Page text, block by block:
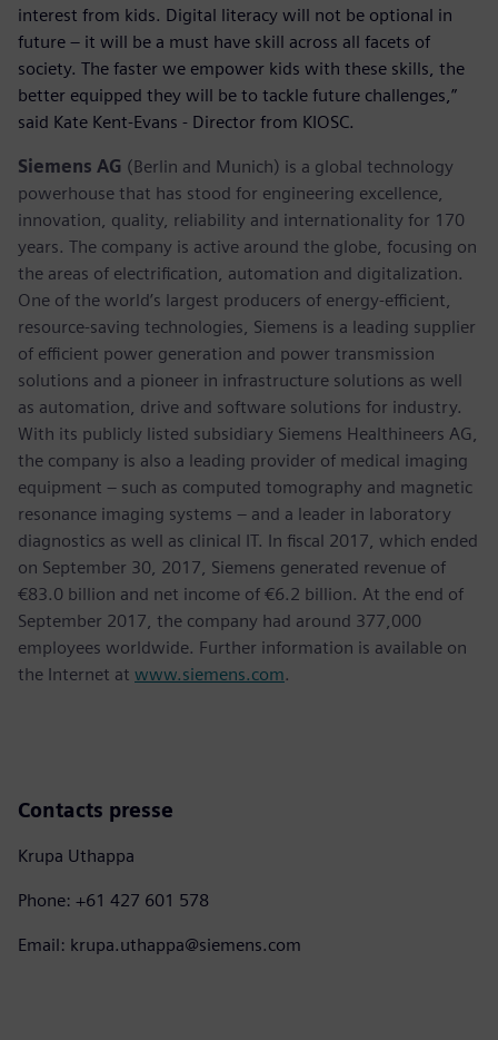
interest from kids. Digital literacy will not be optional in
future – it will be a must have skill across all facets of
society. The faster we empower kids with these skills, the
better equipped they will be to tackle future challenges,”
said Kate Kent-Evans - Director from KIOSC.
Siemens AG (Berlin and Munich) is a global technology
powerhouse that has stood for engineering excellence,
innovation, quality, reliability and internationality for 170
years. The company is active around the globe, focusing on
the areas of electrification, automation and digitalization.
One of the world’s largest producers of energy-efficient,
resource-saving technologies, Siemens is a leading supplier
of efficient power generation and power transmission
solutions and a pioneer in infrastructure solutions as well
as automation, drive and software solutions for industry.
With its publicly listed subsidiary Siemens Healthineers AG,
the company is also a leading provider of medical imaging
equipment – such as computed tomography and magnetic
resonance imaging systems – and a leader in laboratory
diagnostics as well as clinical IT. In fiscal 2017, which ended
on September 30, 2017, Siemens generated revenue of
€83.0 billion and net income of €6.2 billion. At the end of
September 2017, the company had around 377,000
employees worldwide. Further information is available on
the Internet at www.siemens.com.
Contacts presse
Krupa Uthappa
Phone: +61 427 601 578
Email: krupa.uthappa@siemens.com